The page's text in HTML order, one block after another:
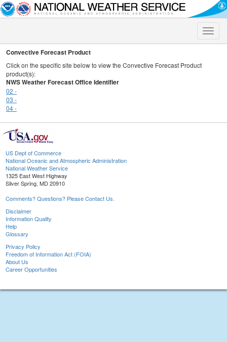
Toggle
Convective Forecast Product
Click on the specific site below to view the Convective Forecast Product
product(s):
NWS Weather Forecast Office Identifier
02 -
03 -
04 -
US Dept of Commerce
National Oceanic and Atmospheric Administration
National Weather Service
1325 East West Highway
Silver Spring, MD 20910
Comments? Questions? Please Contact Us.
Disclaimer
Information Quality
Help
Glossary
Privacy Policy
Freedom of Information Act (FOIA)
About Us
Career Opportunities